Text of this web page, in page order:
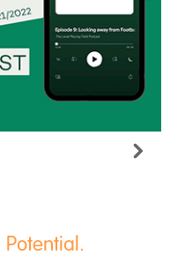
Potential.